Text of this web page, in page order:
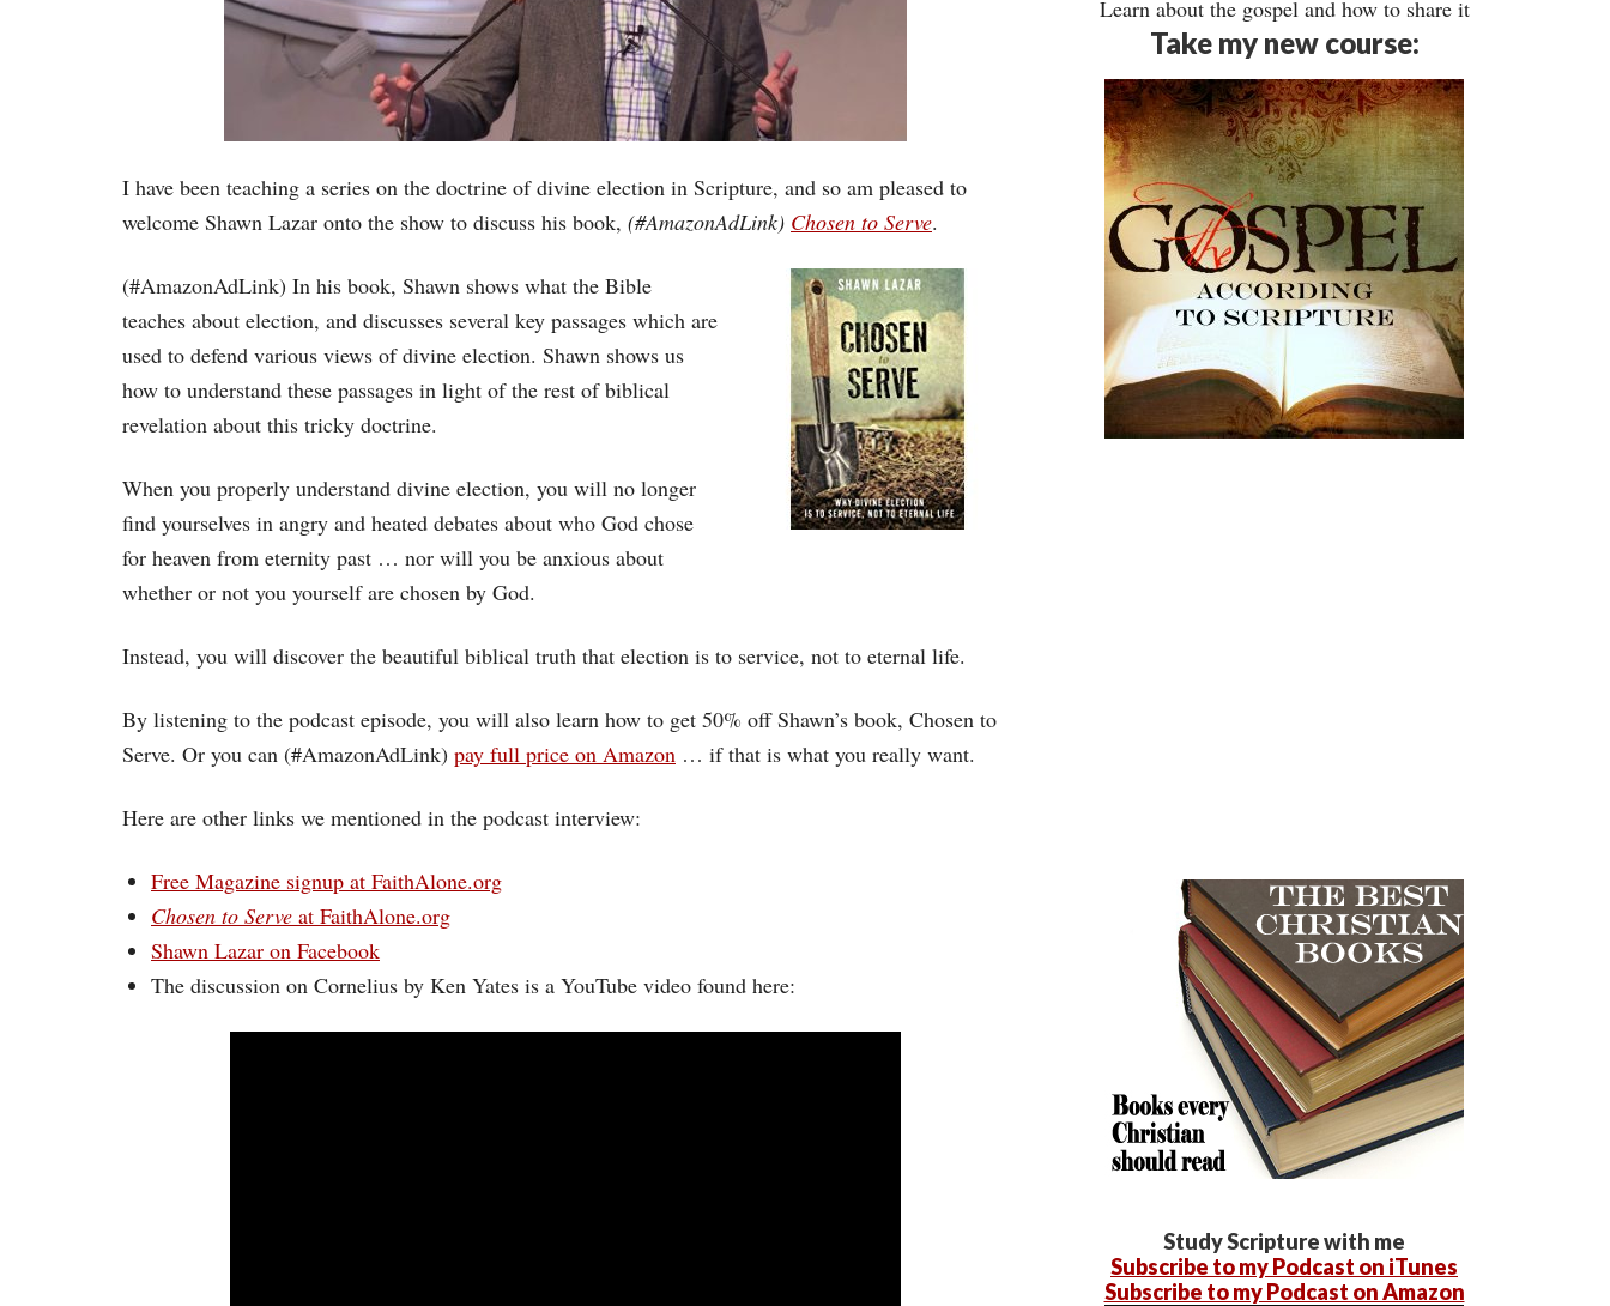
I have been teaching a series on the doctrine of divine election in Scripture, and so am pleased to
welcome Shawn Lazar onto the show to discuss his book, (#AmazonAdLink) Chosen to Serve.
(#AmazonAdLink) In his book, Shawn shows what the Bible
teaches about election, and discusses several key passages which are
used to defend various views of divine election. Shawn shows us
how to understand these passages in light of the rest of biblical
revelation about this tricky doctrine.
When you properly understand divine election, you will no longer
find yourselves in angry and heated debates about who God chose
for heaven from eternity past … nor will you be anxious about
whether or not you yourself are chosen by God.
Instead, you will discover the beautiful biblical truth that election is to service, not to eternal life.
By listening to the podcast episode, you will also learn how to get 50% off Shawn’s book, Chosen to
Serve. Or you can (#AmazonAdLink) pay full price on Amazon … if that is what you really want.
Here are other links we mentioned in the podcast interview:
Free Magazine signup at FaithAlone.org
Chosen to Serve at FaithAlone.org
Shawn Lazar on Facebook
The discussion on Cornelius by Ken Yates is a YouTube video found here:
Learn about the gospel and how to share it
Take my new course:
Study Scripture with me
Subscribe to my Podcast on iTunes
Subscribe to my Podcast on Amazon